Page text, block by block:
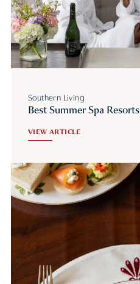
Southern Living
Best Summer Spa Resorts
VIEW ARTICLE